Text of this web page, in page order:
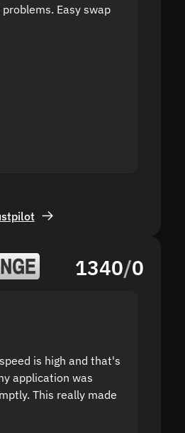
Easy swap
1340/0
is high and that's
application was
This really made